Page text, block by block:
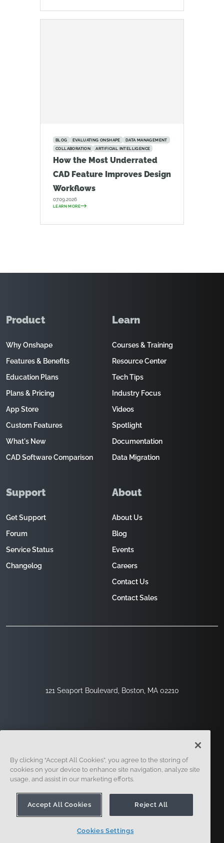
BLOG EVALUATING ONSHAPE
DATA MANAGEMENT
COLLABORATION
ARTIFICIAL INTELLIGENCE
How the Most Underrated
CAD Feature Improves Design
Workflows
07.09.2026
LEARN MORE
121 Seaport Boulevard, Boston, MA 02210
Product
Why Onshape
Features & Benefits
Education Plans
Plans & Pricing
App Store
Custom Features
What's New
CAD Software Comparison
Learn
Courses & Training
Resource Center
Tech Tips
Industry Focus
Videos
Spotlight
Documentation
Data Migration
Support
Get Support
Forum
Service Status
Changelog
About
About Us
Blog
Events
Careers
Contact Us
Contact Sales
Legal
By clicking “Accept All Cookies”, you agree to the storing of
cookies on your device to enhance site navigation, analyze site
usage, and assist in our marketing efforts.
Accept All Cookies Reject All
Cookies Settings